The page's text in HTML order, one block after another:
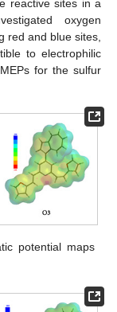
reactive sites in a
oxygen
red and blue sites,
to electrophilic
for the sulfur
potential maps